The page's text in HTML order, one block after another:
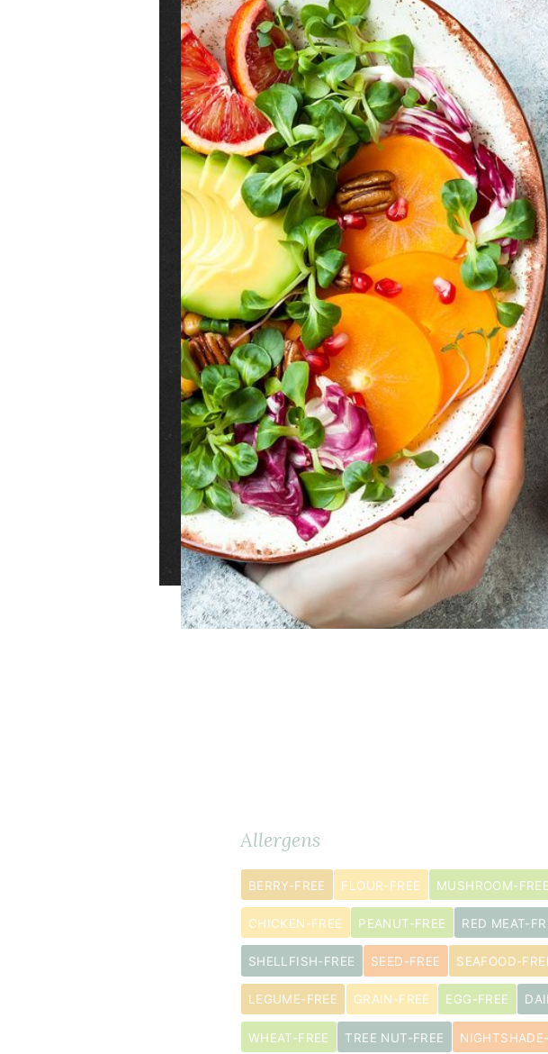
METRIC
Ingredients
large
cauliflower
cut
into
florets
2
tablespoons
extra
Allergens
BERRY-FREE FLOUR-FREE MUSHROOM-FREE
CHICKEN-FREE PEANUT-FREE RED MEAT-
SHELLFISH-FREE SEED-FREE SEAFOOD-
LEGUME-FREE GRAIN-FREE EGG-FREE
WHEAT-FREE TREE NUT-FREE